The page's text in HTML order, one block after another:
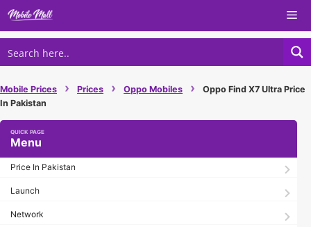
Skip
content
Mobile Prices › Prices › Oppo Mobiles ›
Oppo Find X7 Ultra Price
In Pakistan
Menu
Price In Pakistan
Launch
Network